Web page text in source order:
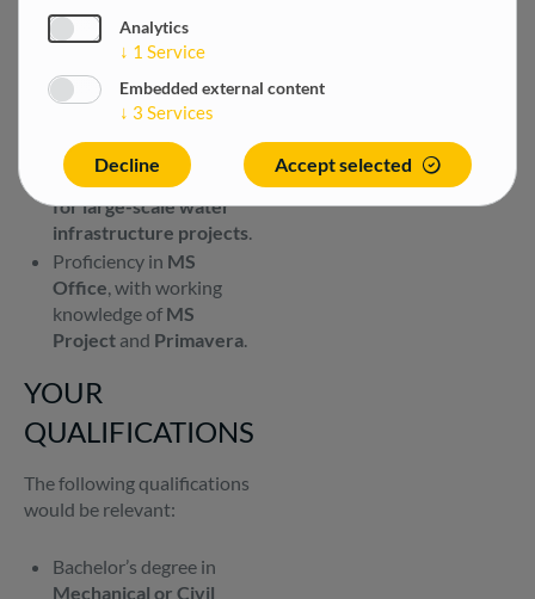
problem-solving skills
Proactive, well
organised, and able to
perform effectively
under pressure.
Strong awareness of
safe working practices
for large-scale water
infrastructure projects.
Proficiency in MS
Office, with working
knowledge of MS
Project and Primavera.
YOUR
QUALIFICATIONS
The following qualifications
would be relevant:
Bachelor’s degree in
Mechanical or Civil
Analytics
↓ 1 Service
Embedded external content
↓ 3 Services
Decline Accept selected